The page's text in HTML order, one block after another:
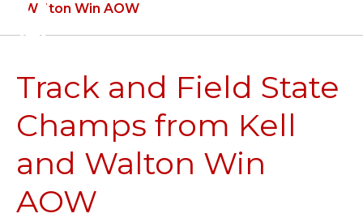
Walton Win AOW
Track and Field State
Champs from Kell
and Walton Win
AOW